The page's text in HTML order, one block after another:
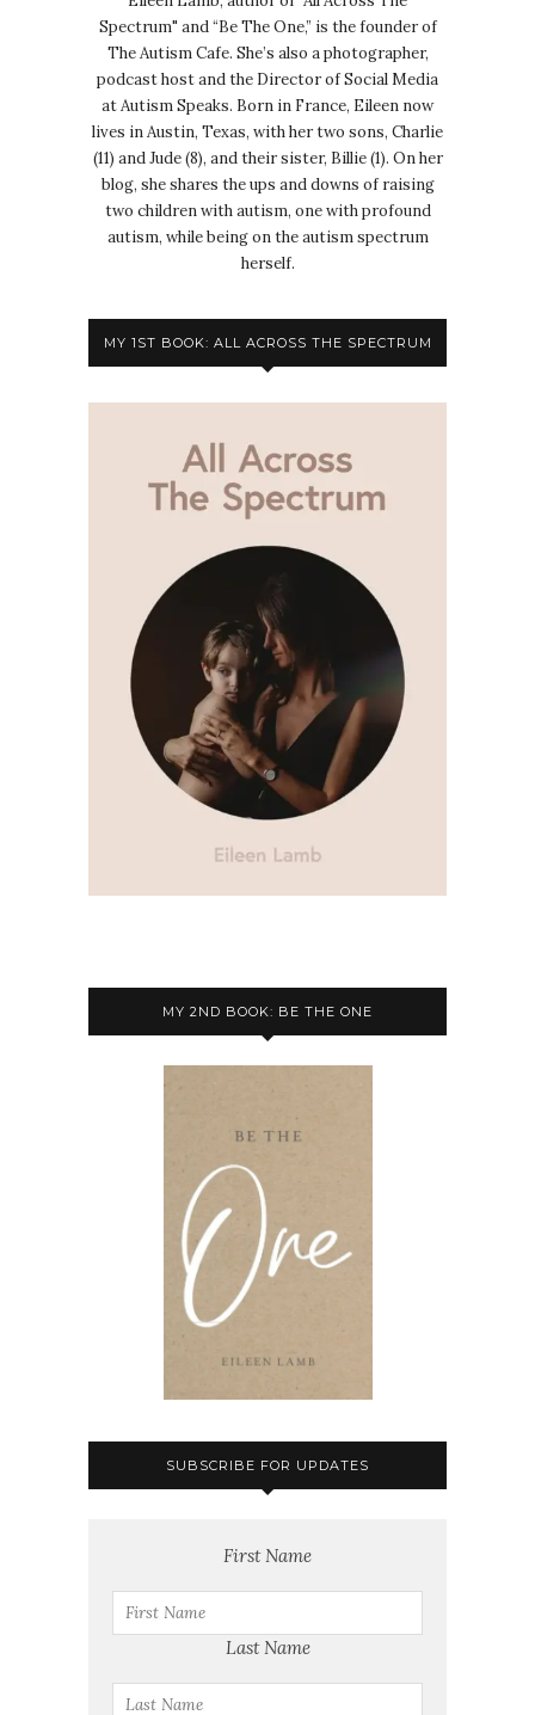
Spectrum" and “Be The One,” is the founder of
The Autism Cafe. She’s also a photographer,
podcast host and the Director of Social Media
at Autism Speaks. Born in France, Eileen now
lives in Austin, Texas, with her two sons, Charlie
(11) and Jude (8), and their sister, Billie (1). On her
blog, she shares the ups and downs of raising
two children with autism, one with profound
autism, while being on the autism spectrum
herself.
MY 1ST BOOK: ALL ACROSS THE SPECTRUM
MY 2ND BOOK: BE THE ONE
SUBSCRIBE FOR UPDATES
First Name
Last Name